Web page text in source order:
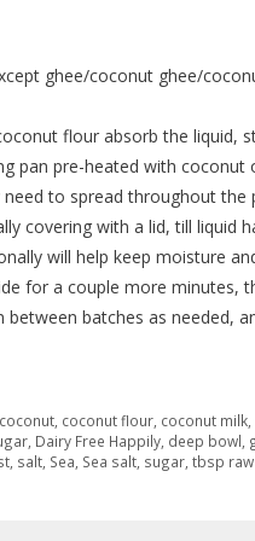
ghee/coconut ghee/
flour absorb the liquid,
pan pre-heated with
to spread throughout the
covering with a lid, till liquid
will help keep moisture
for a couple more minutes,
batches as needed,
coconut, coconut flour, coconut milk,
, Dairy Free Happily, deep bowl,
, salt, Sea, Sea salt, sugar, tbsp